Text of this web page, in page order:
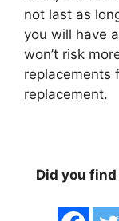
not last as
you will have
won’t risk
replacements
replacement.
Did you